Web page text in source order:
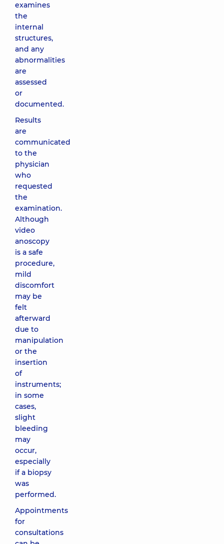
examines
the
internal
structures,
and any
abnormalities
are
assessed
or
documented.
Results
are
communicated
to the
physician
who
requested
the
examination.
Although
video
anoscopy
is a safe
procedure,
mild
discomfort
may be
felt
afterward
due to
manipulation
or the
insertion
of
instruments;
in some
cases,
slight
bleeding
may
occur,
especially
if a biopsy
was
performed.
Appointments
for
consultations